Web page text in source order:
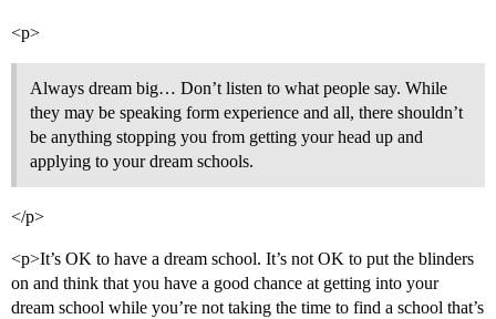
<p>
Always dream big… Don’t listen to what people say. While
they may be speaking form experience and all, there shouldn’t
be anything stopping you from getting your head up and
applying to your dream schools.
</p>
<p>It’s OK to have a dream school. It’s not OK to put the blinders
on and think that you have a good chance at getting into your
dream school while you’re not taking the time to find a school that’s